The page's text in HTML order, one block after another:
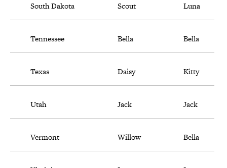
South Dakota Scout Luna
Tennessee Bella Bella
Texas Daisy Kitty
Utah Jack Jack
Vermont Willow Bella